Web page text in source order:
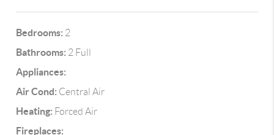
Bedrooms: 2
Bathrooms: 2 Full
Appliances:
Air Cond: Central Air
Heating: Forced Air
Fireplaces: